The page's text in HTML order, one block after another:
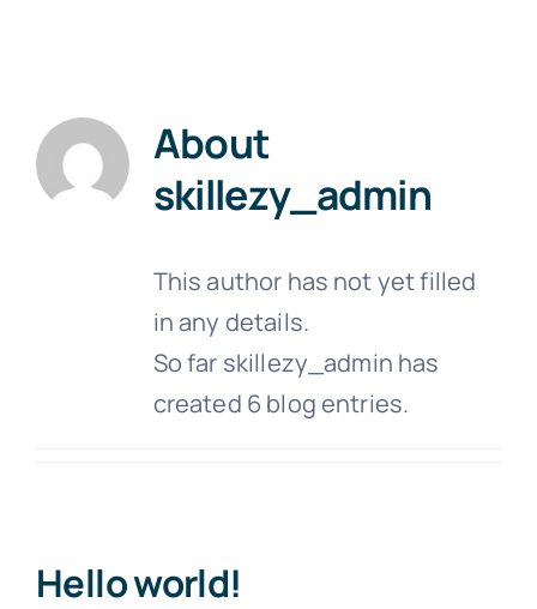
Contact Us
About
skillezy_admin
This author has not yet filled
in any details.
So far skillezy_admin has
created 6 blog entries.
Hello world!